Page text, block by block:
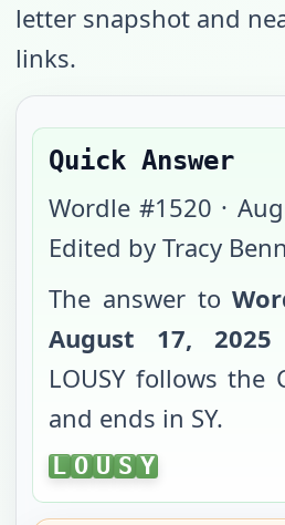
letter snapshot and
links.
Quick Answer
Wordle #1520 ·
Edited by Tracy
The answer to
August 17, 2025
LOUSYfollows the
and ends in SY.
LOUSY
L O U S Y